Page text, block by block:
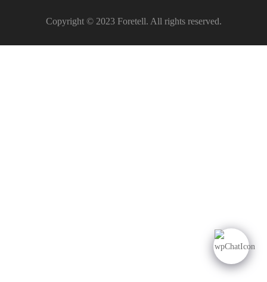
Copyright © 2023 Foretell. All rights reserved.